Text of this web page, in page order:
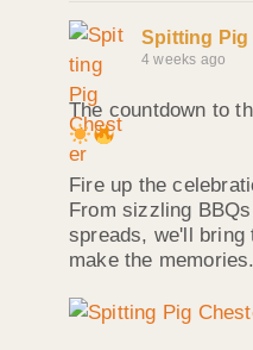
Spitting Pig
4 weeks ago
The countdown to
Fire up the
From sizzling
spreads, we'll bring
make the memories.